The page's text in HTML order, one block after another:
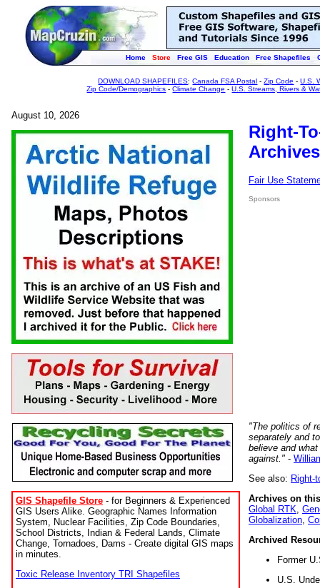
Home Store Free GIS Education Free Shapefiles
DOWNLOAD SHAPEFILES:Canada FSA Postal -Zip Code -U.S.
Zip Code/Demographics -Climate Change -U.S. Streams, Rivers &
August 10, 2026
GIS Shapefile Store - for Beginners & Experienced
GIS Users Alike. Geographic Names Information
System, Nuclear Facilities, Zip Code Boundaries,
School Districts, Indian & Federal Lands, Climate
Change, Tornadoes, Dams - Create digital GIS maps
in minutes.
Toxic Release Inventory TRI Shapefiles
Right-
Fair Use
Sponsors
"The politics of
separately and
believe and
against." -
See also: Right-
Archives on
Global RTK
Globalization
Archived
Former
U.S.